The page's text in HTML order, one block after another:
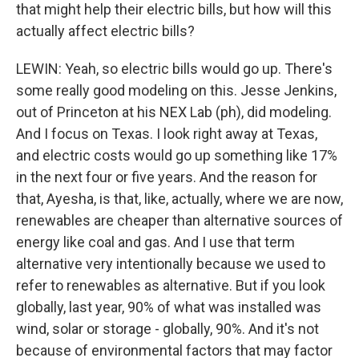
that might help their electric bills, but how will this
actually affect electric bills?
LEWIN: Yeah, so electric bills would go up. There's
some really good modeling on this. Jesse Jenkins,
out of Princeton at his NEX Lab (ph), did modeling.
And I focus on Texas. I look right away at Texas,
and electric costs would go up something like 17%
in the next four or five years. And the reason for
that, Ayesha, is that, like, actually, where we are now,
renewables are cheaper than alternative sources of
energy like coal and gas. And I use that term
alternative very intentionally because we used to
refer to renewables as alternative. But if you look
globally, last year, 90% of what was installed was
wind, solar or storage - globally, 90%. And it's not
because of environmental factors that may factor